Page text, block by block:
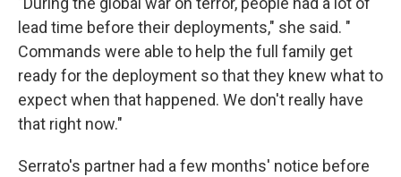
lead time before their deployments," she said. "
Commands were able to help the full family get
ready for the deployment so that they knew what to
expect when that happened. We don't really have
that right now."
Serrato's partner had a few months' notice before